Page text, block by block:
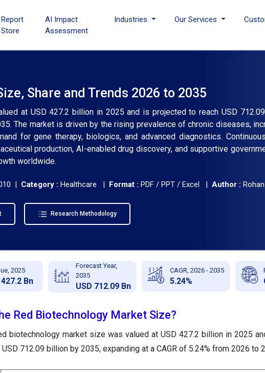
Report
Store
AI Impact
Assessment
Industries Our Services
Share and Trends 2026 to 2035
at USD 427.2 billion in 2025 and is projected to reach USD
The market is driven by the rising prevalence of chronic diseases,
for gene therapy, biologics, and advanced diagnostics.
production, AI-enabled drug discovery, and supportive
worldwide.
| Category : Healthcare | Format : PDF / PPT / Excel | Author :
Research Methodology
2025
Bn
Forecast Year,
2035
USD 712.09 Bn
CAGR, 2026 - 2035
5.24%
Red Biotechnology Market Size?
biotechnology market size was valued at USD 427.2 billion in 2025
USD 712.09 billion by 2035, expanding at a CAGR of 5.24% from 2026 to